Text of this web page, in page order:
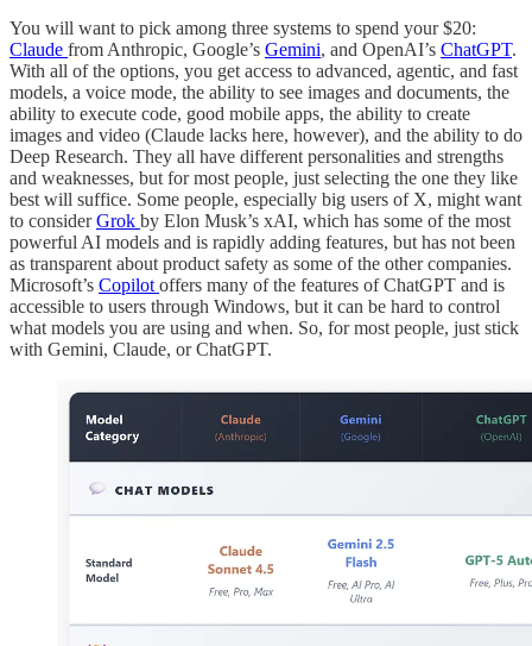
You will want to pick among three systems to spend your $20:
Claude from Anthropic, Google’s Gemini, and OpenAI’s ChatGPT.
With all of the options, you get access to advanced, agentic, and fast
models, a voice mode, the ability to see images and documents, the
ability to execute code, good mobile apps, the ability to create
images and video (Claude lacks here, however), and the ability to do
Deep Research. They all have different personalities and strengths
and weaknesses, but for most people, just selecting the one they like
best will suffice. Some people, especially big users of X, might want
to considerGrok by Elon Musk’s xAI, which has some of the most
powerful AI models and is rapidly adding features, but has not been
as transparent about product safety as some of the other companies.
Microsoft’s Copilot offers many of the features of ChatGPT and is
accessible to users through Windows, but it can be hard to control
what models you are using and when. So, for most people, just stick
with Gemini, Claude, or ChatGPT.